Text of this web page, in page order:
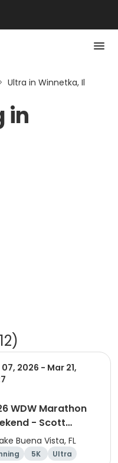
Ultra in Winnetka, Il
in
12)
2026 - Mar 21,
WDW Marathon
- Scott
Foundation
Page
Buena Vista, FL
5K
Ultra